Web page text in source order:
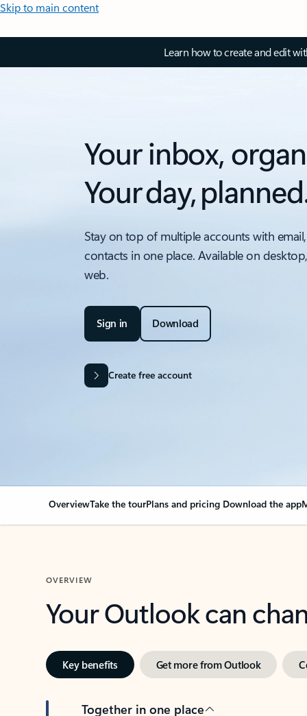
Skip to main content
Learn how to create and edit
Your inbox,
Your day,
Stay on top of multiple accounts with
contacts in one place. Available on
web.
Sign in Download
Create free account
OverviewTake the tourPlans and pricing Download the app
OVERVIEW
Your Outlook can
Key benefits Get more from Outlook
Together in one place